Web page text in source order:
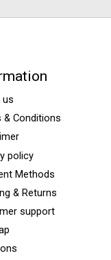
us
& Conditions
policy
Methods
& Returns
support